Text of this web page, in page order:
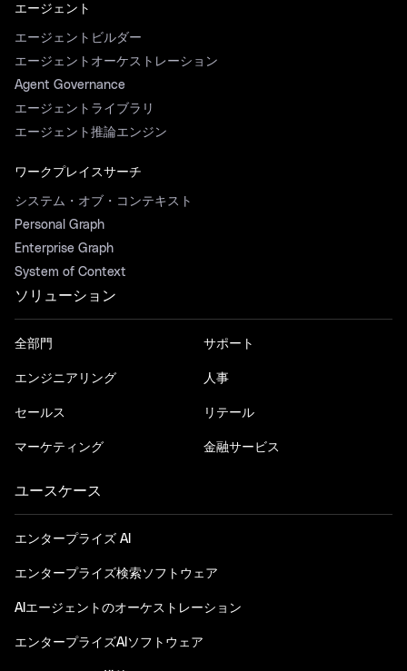
エージェント
エージェントビルダー
エージェントオーケストレーション
Agent Governance
エージェントライブラリ
エージェント推論エンジン
ワークプレイスサーチ
システム・オブ・コンテキスト
Personal Graph
Enterprise Graph
System of Context
ソリューション
全部門
エンジニアリング
セールス
マーケティング
サポート
人事
リテール
金融サービス
ユースケース
エンタープライズ AI
エンタープライズ検索ソフトウェア
AIエージェントのオーケストレーション
エンタープライズAIソフトウェア